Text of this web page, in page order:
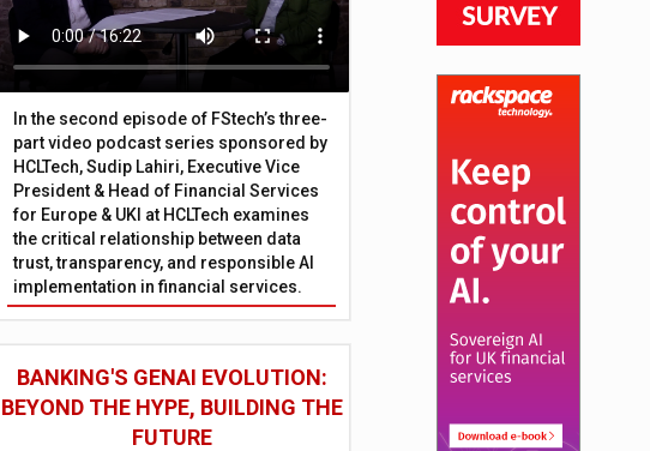
In the second episode of FStech’s three-
part video podcast series sponsored by
HCLTech, Sudip Lahiri, Executive Vice
President & Head of Financial Services
for Europe & UKI at HCLTech examines
the critical relationship between data
trust, transparency, and responsible AI
implementation in financial services.
BANKING'S GENAI EVOLUTION:
BEYOND THE HYPE, BUILDING THE
FUTURE